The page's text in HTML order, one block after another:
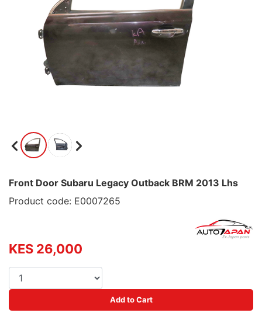
Front Door Subaru Legacy Outback BRM 2013 Lhs
Product code: E0007265
KES 26,000
Add to Cart